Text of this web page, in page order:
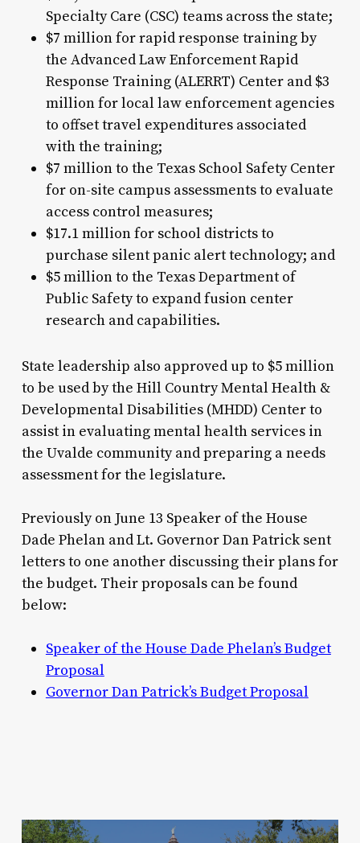
Specialty Care (CSC) teams across the state;
$7 million for rapid response training by
the Advanced Law Enforcement Rapid
Response Training (ALERRT) Center and $3
million for local law enforcement agencies
to offset travel expenditures associated
with the training;
$7 million to the Texas School Safety Center
for on-site campus assessments to evaluate
access control measures;
$17.1 million for school districts to
purchase silent panic alert technology; and
$5 million to the Texas Department of
Public Safety to expand fusion center
research and capabilities.
State leadership also approved up to $5 million
to be used by the Hill Country Mental Health &
Developmental Disabilities (MHDD) Center to
assist in evaluating mental health services in
the Uvalde community and preparing a needs
assessment for the legislature.
Previously on June 13 Speaker of the House
Dade Phelan and Lt. Governor Dan Patrick sent
letters to one another discussing their plans for
the budget. Their proposals can be found
below:
Speaker of the House Dade Phelan’s Budget
Proposal
Governor Dan Patrick’s Budget Proposal